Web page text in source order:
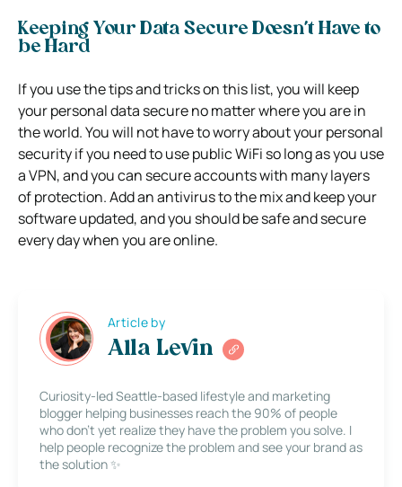
Keeping Your Data Secure Doesn’t Have to
be Hard
If you use the tips and tricks on this list, you will keep
your personal data secure no matter where you are in
the world. You will not have to worry about your personal
security if you need to use public WiFi so long as you use
a VPN, and you can secure accounts with many layers
of protection. Add an antivirus to the mix and keep your
software updated, and you should be safe and secure
every day when you are online.
Article by
Alla Levin
Curiosity-led Seattle-based lifestyle and marketing
blogger helping businesses reach the 90% of people
who don’t yet realize they have the problem you solve. I
help people recognize the problem and see your brand as
the solution ✨